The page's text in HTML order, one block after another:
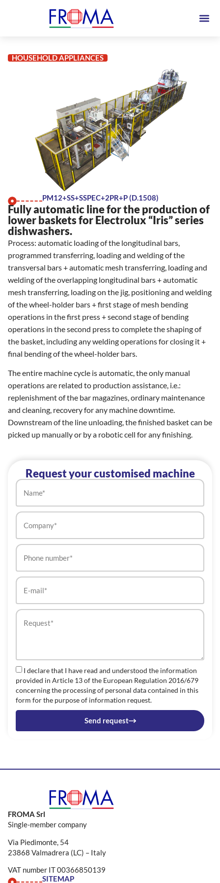
HOUSEHOLD APPLIANCES
PM12+SS+SSPEC+2PR+P (D.1508)
Fully automatic line for the production of
lower baskets for Electrolux “Iris” series
dishwashers.
Process: automatic loading of the longitudinal bars,
programmed transferring, loading and welding of the
transversal bars + automatic mesh transferring, loading and
welding of the overlapping longitudinal bars + automatic
mesh transferring, loading on the jig, positioning and welding
of the wheel-holder bars + first stage of mesh bending
operations in the first press + second stage of bending
operations in the second press to complete the shaping of
the basket, including any welding operations for closing it +
final bending of the wheel-holder bars.
The entire machine cycle is automatic, the only manual
operations are related to production assistance, i.e.:
replenishment of the bar magazines, ordinary maintenance
and cleaning, recovery for any machine downtime.
Downstream of the line unloading, the finished basket can be
picked up manually or by a robotic cell for any finishing.
Request your customised machine
I declare that I have read and understood the information
provided in Article 13 of the European Regulation 2016/679
concerning the processing of personal data contained in this
form for the purpose of information request.
Send request
FROMA Srl
Single-member company
Via Piedimonte, 54
23868 Valmadrera (LC) – Italy
VAT number IT 00366850139
SITEMAP